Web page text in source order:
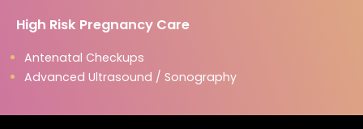
High Risk Pregnancy Care
Antenatal Checkups
Advanced Ultrasound / Sonography